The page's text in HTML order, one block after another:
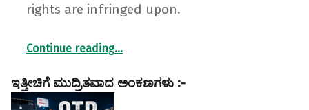
rights are infringed upon.
Continue reading“My Face. My Voice. My Identity. Why My Personality Rights Matter!”
…
ಇತ್ತೀಚಿಗೆ ಮುದ್ರಿತವಾದ ಅಂಕಣಗಳು :-